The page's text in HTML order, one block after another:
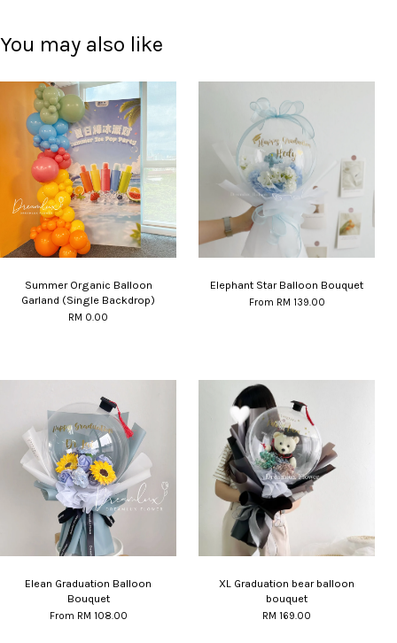
You may also like
Summer Organic Balloon
Garland (Single Backdrop)
RM 0.00
Elephant Star Balloon Bouquet
From RM 139.00
Elean Graduation Balloon
Bouquet
From RM 108.00
XL Graduation bear balloon
bouquet
RM 169.00